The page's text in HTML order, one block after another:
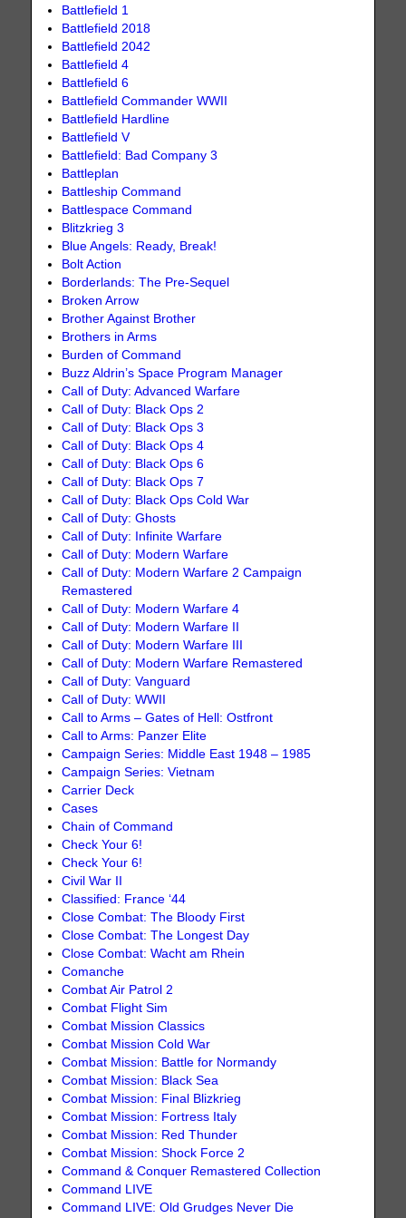
Battlefield 1
Battlefield 2018
Battlefield 2042
Battlefield 4
Battlefield 6
Battlefield Commander WWII
Battlefield Hardline
Battlefield V
Battlefield: Bad Company 3
Battleplan
Battleship Command
Battlespace Command
Blitzkrieg 3
Blue Angels: Ready, Break!
Bolt Action
Borderlands: The Pre-Sequel
Broken Arrow
Brother Against Brother
Brothers in Arms
Burden of Command
Buzz Aldrin’s Space Program Manager
Call of Duty: Advanced Warfare
Call of Duty: Black Ops 2
Call of Duty: Black Ops 3
Call of Duty: Black Ops 4
Call of Duty: Black Ops 6
Call of Duty: Black Ops 7
Call of Duty: Black Ops Cold War
Call of Duty: Ghosts
Call of Duty: Infinite Warfare
Call of Duty: Modern Warfare
Call of Duty: Modern Warfare 2 Campaign
Remastered
Call of Duty: Modern Warfare 4
Call of Duty: Modern Warfare II
Call of Duty: Modern Warfare III
Call of Duty: Modern Warfare Remastered
Call of Duty: Vanguard
Call of Duty: WWII
Call to Arms – Gates of Hell: Ostfront
Call to Arms: Panzer Elite
Campaign Series: Middle East 1948 – 1985
Campaign Series: Vietnam
Carrier Deck
Cases
Chain of Command
Check Your 6!
Check Your 6!
Civil War II
Classified: France ‘44
Close Combat: The Bloody First
Close Combat: The Longest Day
Close Combat: Wacht am Rhein
Comanche
Combat Air Patrol 2
Combat Flight Sim
Combat Mission Classics
Combat Mission Cold War
Combat Mission: Battle for Normandy
Combat Mission: Black Sea
Combat Mission: Final Blizkrieg
Combat Mission: Fortress Italy
Combat Mission: Red Thunder
Combat Mission: Shock Force 2
Command & Conquer Remastered Collection
Command LIVE
Command LIVE: Old Grudges Never Die